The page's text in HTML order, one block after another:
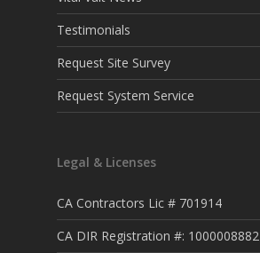
Testimonials
Request Site Survey
Request System Service
Legal & Licenses
CA Contractors Lic # 701914
CA DIR Registration #: 1000008882